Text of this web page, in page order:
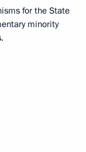
for the State
minority